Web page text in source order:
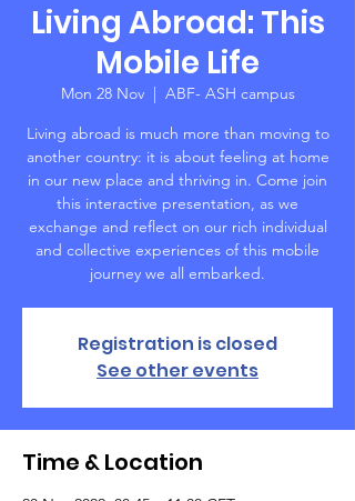
Living Abroad: This
Mobile Life
Mon 28 Nov
  |
ABF- ASH campus
Living abroad is much more than moving to
another country: it is about feeling at home
in our new place and thriving in. Come join
this interactive presentation, as we
exchange and reflect on our rich individual
and collective experiences of this mobile
journey we all embarked.
Registration is closed
See other events
Time & Location